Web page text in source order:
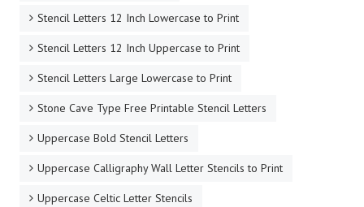
Stencil Letters 12 Inch Lowercase to Print
Stencil Letters 12 Inch Uppercase to Print
Stencil Letters Large Lowercase to Print
Stone Cave Type Free Printable Stencil Letters
Uppercase Bold Stencil Letters
Uppercase Calligraphy Wall Letter Stencils to Print
Uppercase Celtic Letter Stencils